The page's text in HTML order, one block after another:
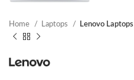
Home Laptops Lenovo Laptops